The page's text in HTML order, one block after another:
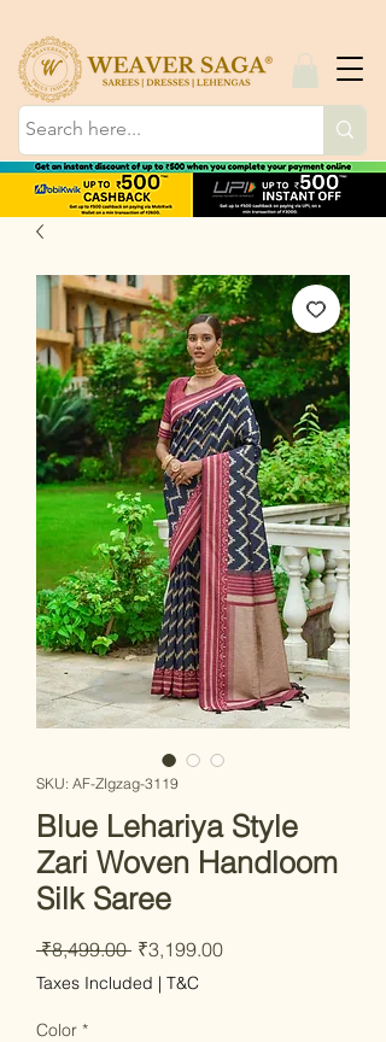
SKU: AF-ZIgzag-3119
Blue Lehariya Style
Zari Woven Handloom
Silk Saree
₹8,499.00 Regular Price
₹3,199.00Sale Price
Taxes Included | T&C
Color *